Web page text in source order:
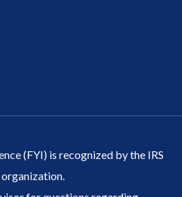
(FYI) is recognized by the IRS